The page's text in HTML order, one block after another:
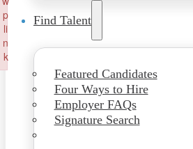
Find Talent
Featured Candidates
Four Ways to Hire
Employer FAQs
Signature Search
p
li
n
k
to initialize plugin: wplink